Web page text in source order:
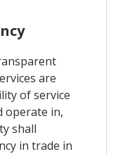
are
of service
operate in,
shall
in trade in